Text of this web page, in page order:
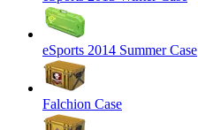
eSports 2014 Summer Case
Falchion Case